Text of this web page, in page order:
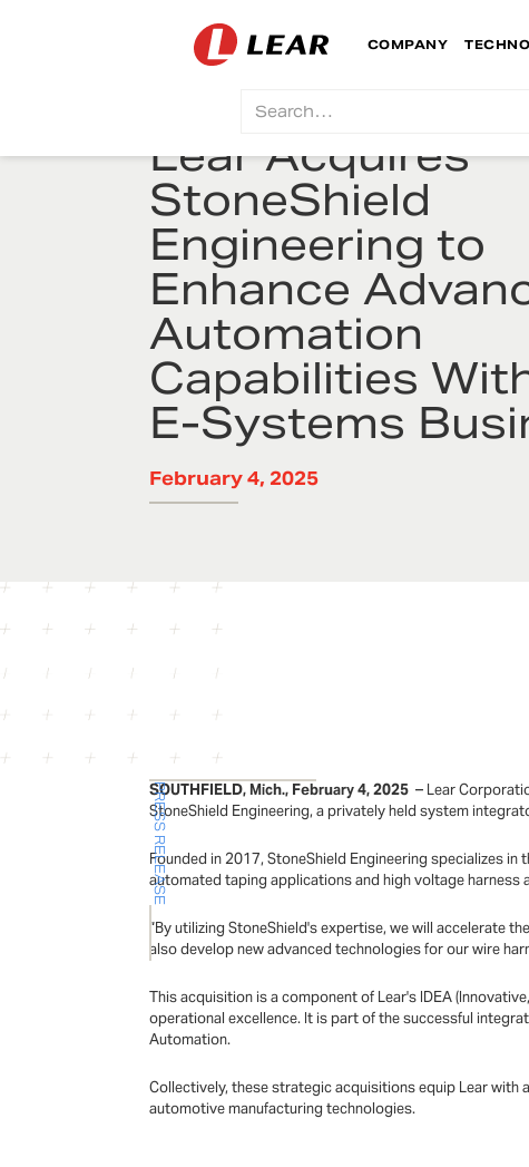
COMPANY
Lear Acquires
StoneShield
Engineering to
Enhance
Automation
Capabilities
E-Systems
February 4, 2025
PRESS RELEASE
SOUTHFIELD, Mich., February 4, 2025– Lear
StoneShield Engineering, a privately held system
Founded in 2017, StoneShield Engineering specializes
automated taping applications and high voltage harness
“By utilizing StoneShield's expertise, we will accelerate
also develop new advanced technologies for our wire
This acquisition is a component of Lear's IDEA
operational excellence. It is part of the successful
Automation.
Collectively, these strategic acquisitions equip Lear
automotive manufacturing technologies.